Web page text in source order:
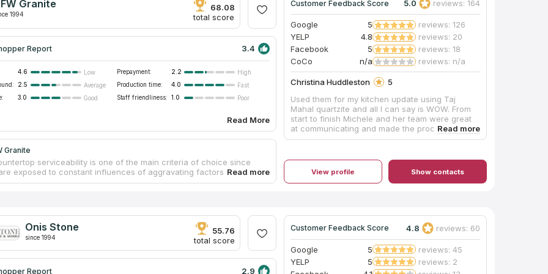
factors and original appearances that match modern interiors.
Granite
1994
68.08
total score
Report 3.4
4.6 Low Prepayment: 2.2
High
2.5 Average Production time: 4.0
Fast
3.0 Good Staff friendliness: 1.0 Poor
Read More
Granite
serviceability is one of the main criteria of choice since
exposed to constant influences of aggravating factors
changes, friction, moisture, etc.). Thus, clients want to select
at a facility. Workers treat slabs carefully to guarantee countertop
physical durability. By ordering backsplash with quartzite
clients get a free estimation and mounting.
Customer Feedback Score 5.0 reviews: 164
Google 5
reviews: 126
YELP
4.8
reviews: 20
Facebook
5
reviews: 18
CoCo
n/a reviews: n/a
Christina Huddleston
5
Used them for my kitchen update using Taj
Mahal quartzite and all I can say is WOW. From
start to finish Michele and her team were great
at communicating and made the process stress
free. The day of installation the guys were so
up afterwards. We couldn’t be happier with the
transformation. We will be using them for any
countertops in the future!
View profile Show contacts
Onis Stone
since 1994
55.76
total score
Report 2.9
Customer Feedback Score 4.8 reviews: 60
Google 5
reviews: 45
YELP
5
reviews: 2